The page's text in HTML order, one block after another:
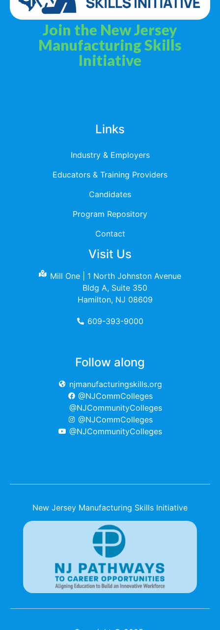
Join the New Jersey
Manufacturing Skills
Initiative
Links
Industry & Employers
Educators & Training Providers
Candidates
Program Repository
Contact
Visit Us
Mill One | 1 North Johnston Avenue
Bldg A, Suite 350
Hamilton, NJ 08609
609-393-9000
Follow along
njmanufacturingskills.org
@NJCommColleges
@NJCommunityColleges
@NJCommColleges
@NJCommunityColleges
New Jersey Manufacturing Skills Initiative